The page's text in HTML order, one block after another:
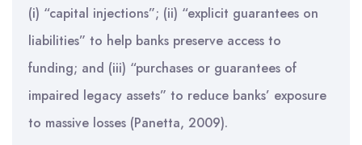
(i) “capital injections”; (ii) “explicit guarantees on
liabilities” to help banks preserve access to
funding; and (iii) “purchases or guarantees of
impaired legacy assets” to reduce banks’ exposure
to massive losses (Panetta, 2009).